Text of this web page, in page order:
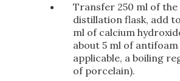
Transfer 250 ml of
distillation flask, add
ml of calcium
about 5 ml of
applicable, a boiling
of porcelain).